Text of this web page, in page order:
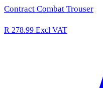
Contract Combat Trouser
R 278.99 Excl VAT